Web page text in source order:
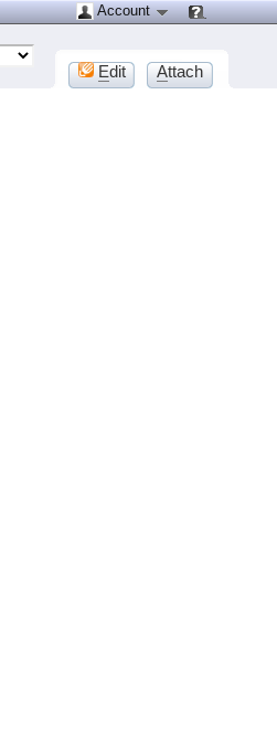
Account
Edit Attach